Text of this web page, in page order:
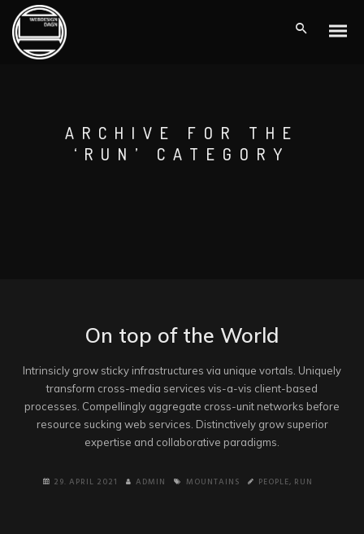
ARCHIVE FOR THE
‘RUN’ CATEGORY
On top of the World
Intrinsicly grow sticky infrastructures via unique vortals. Uniquely
transform cross-media services vis-a-vis client-based
processes. Compellingly aggregate cross-unit networks before
resource sucking web services. Distinctively grow superior
expertise and collaborative paradigms.
29. APRIL 2021 ADMIN MOUNTAINS PEOPLE, RUN